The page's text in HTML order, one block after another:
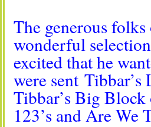
The generous
wonderful
excited that he
were sent
Tibbar’s Big
123’s and Are